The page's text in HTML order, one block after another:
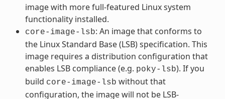
image with more full-featured Linux system
functionality installed.
core-image-lsb: An image that conforms to
the Linux Standard Base (LSB) specification. This
image requires a distribution configuration that
enables LSB compliance (e.g. poky-lsb). If you
build core-image-lsb without that
configuration, the image will not be LSB-